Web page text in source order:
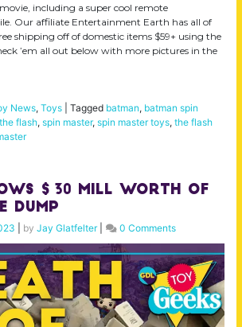
including a super cool remote
Our affiliate Entertainment Earth has all of
shipping off of domestic items $59+ using the
’em all out below with more pictures in the
News, Toys Tagged batman, batman spin
flash, spin master, spin master toys, the flash
$30 Mill Worth of
DUMP
by Jay Glatfelter| 0 Comments